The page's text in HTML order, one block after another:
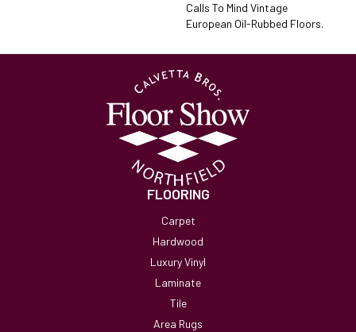
Calls To Mind Vintage
European Oil-Rubbed Floors.
FLOORING
Carpet
Hardwood
Luxury Vinyl
Laminate
Tile
Area Rugs